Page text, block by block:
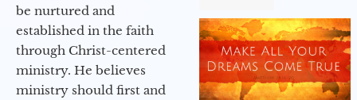
be nurtured and
established in the faith
through Christ-centered
ministry. He believes
ministry should first and